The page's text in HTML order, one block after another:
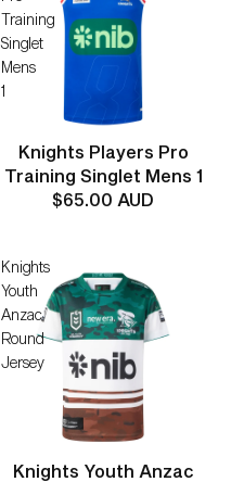
Training
Singlet
Mens
1
Knights Players Pro
Training Singlet Mens 1
$65.00 AUD
Knights
Youth
Anzac
Round
Jersey
Knights Youth Anzac